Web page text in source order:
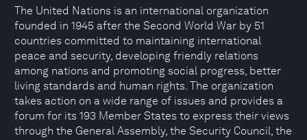
The United Nations is an international organization
founded in 1945 after the Second World War by 51
countries committed to maintaining international
peace and security, developing friendly relations
among nations and promoting social progress, better
living standards and human rights. The organization
takes action on a wide range of issues and provides a
forum for its 193 Member States to express their views
through the General Assembly, the Security Council, the